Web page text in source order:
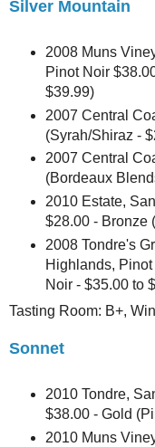
Silver Mountain
2008 Muns
Pinot Noir
$39.99)
2007 Central
(Syrah/Shiraz -
2007 Central
(Bordeaux
2010 Estate,
$28.00 - Bronze
2008 Tondre's
Highlands,
Noir - $35.00 to
Tasting Room: B+,
Sonnet
2010 Tondre,
$38.00 - Gold
2010 Muns